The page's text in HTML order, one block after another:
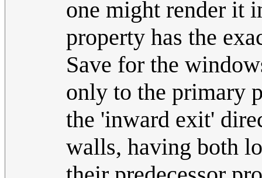
one might render it
property has the
Save for the
only to the primary
the 'inward exit'
walls, having both